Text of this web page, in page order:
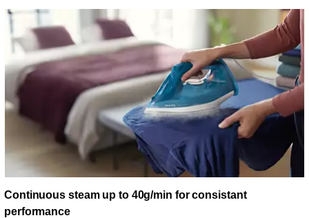
Continuous steam up to 40g/min for consistant
performance